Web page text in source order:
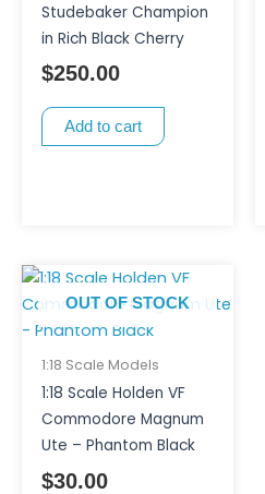
Studebaker Champion
in Rich Black Cherry
$250.00
Add to cart
OUT OF STOCK
1:18 Scale Models
1:18 Scale Holden VF
Commodore Magnum
Ute – Phantom Black
$30.00